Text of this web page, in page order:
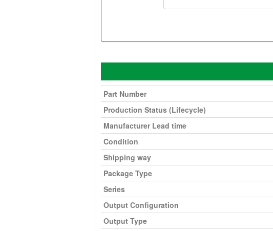
Part Number
Production Status (Lifecycle)
Manufacturer Lead time
Condition
Shipping way
Package Type
Series
Output Configuration
Output Type